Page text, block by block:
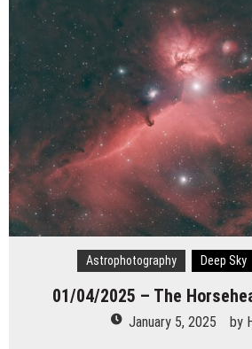
Astrophotography Deep Sky
01/04/2025 – The
January 5, 2025 by